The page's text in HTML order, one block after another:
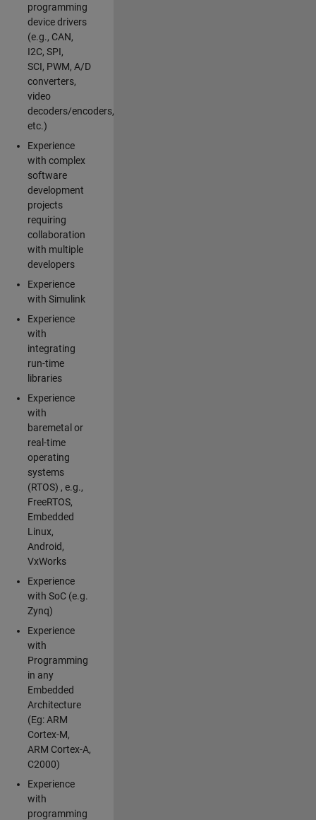
programming
device drivers
(e.g., CAN,
I2C, SPI,
SCI, PWM, A/D
converters,
video
decoders/encoders,
etc.)
Experience
with complex
software
development
projects
requiring
collaboration
with multiple
developers
Experience
with Simulink
Experience
with
integrating
run-time
libraries
Experience
with
baremetal or
real-time
operating
systems
(RTOS) , e.g.,
FreeRTOS,
Embedded
Linux,
Android,
VxWorks
Experience
with SoC (e.g.
Zynq)
Experience
with
Programming
in any
Embedded
Architecture
(Eg: ARM
Cortex-M,
ARM Cortex-A,
C2000)
Experience
with
programming